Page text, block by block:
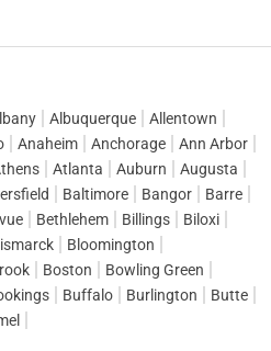
Albuquerque
Allentown
Anaheim Anchorage
Ann Arbor
Atlanta Auburn
Augusta
Baltimore Bangor
Barre
Bethlehem Billings
Biloxi
Bloomington
Boston
Bowling Green
Buffalo Burlington
Butte